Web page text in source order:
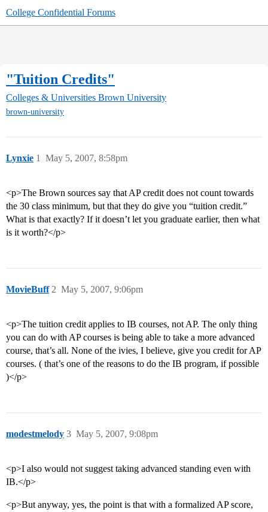
College Confidential Forums
"Tuition Credits"
Colleges & Universities Brown University
brown-university
Lynxie May 5, 2007, 8:58pm
1
<p>The Brown sources say that AP credit does not count towards
the 30 class minimum, but that they do give you “tuition credit.”
What is that exactly? If it doesn’t let you graduate earlier, then what
is it worth?</p>
MovieBuff May 5, 2007, 9:06pm
2
<p>The tuition credit applies to IB courses, not AP. The only thing
you can do with AP courses is being able to take a more advanced
course, that’s all. None of the ivies, I believe, give you credit for AP
courses. ( that’s one of the reasons to do the IB program, if possible
)</p>
modestmelody May 5, 2007, 9:08pm
3
<p>I also would not suggest taking advanced standing even with
IB.</p>
<p>But anyway, yes, the point is that with a formalized AP score,